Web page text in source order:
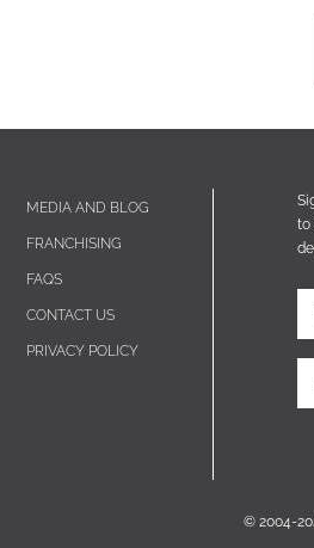
MEDIA AND BLOG
FRANCHISING
FAQS
CONTACT US
PRIVACY POLICY
to
© 2004-